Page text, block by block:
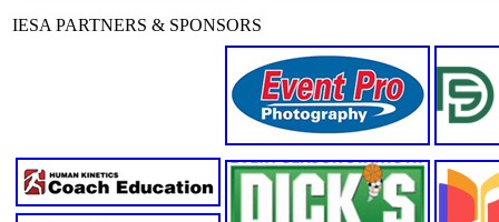
IESA PARTNERS & SPONSORS